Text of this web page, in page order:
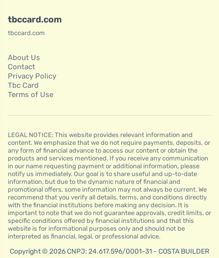
tbccard.com
tbccard.com
About Us
Contact
Privacy Policy
Tbc Card
Terms of Use
LEGAL NOTICE: This website provides relevant information and
content. We emphasize that we do not require payments, deposits, or
any form of financial advance to access our content or obtain the
products and services mentioned. If you receive any communication
in our name requesting payment or additional information, please
notify us immediately. Our goal is to share useful and up-to-date
information, but due to the dynamic nature of financial and
promotional offers, some information may not always be current. We
recommend that you verify all details, terms, and conditions directly
with the financial institutions before making any decision. It is
important to note that we do not guarantee approvals, credit limits, or
specific conditions offered by financial institutions and that this
website is for informational purposes only and should not be
interpreted as financial, legal, or professional advice.
Copyright © 2026 CNPJ: 24.617.596/0001-31 - COSTA BUILDER